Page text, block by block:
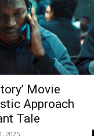
Movie
Approach
Tale
2025